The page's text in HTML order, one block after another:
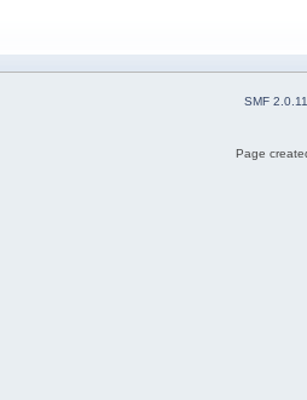
SMF 2.0.11
Page